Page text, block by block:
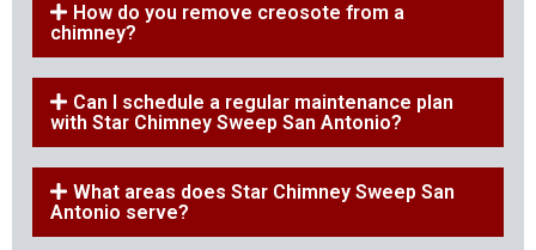
How do you remove creosote from a
chimney?
Can I schedule a regular maintenance plan
with Star Chimney Sweep San Antonio?
What areas does Star Chimney Sweep San
Antonio serve?